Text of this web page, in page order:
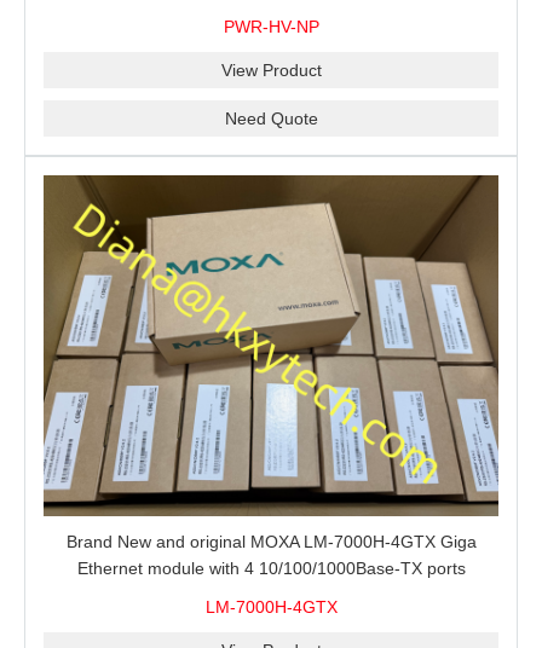
PWR-HV-NP
View Product
Need Quote
Brand New and original MOXA LM-7000H-4GTX Giga
Ethernet module with 4 10/100/1000Base-TX ports
LM-7000H-4GTX